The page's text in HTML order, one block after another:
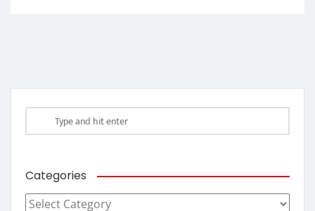
Categories
Categories